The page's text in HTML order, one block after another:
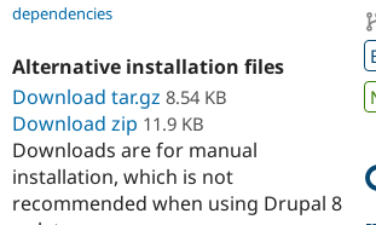
dependencies
Alternative installation files
Download tar.gz 8.54 KB
Download zip 11.9 KB
Downloads are for manual
installation, which is not
recommended when using Drupal 8